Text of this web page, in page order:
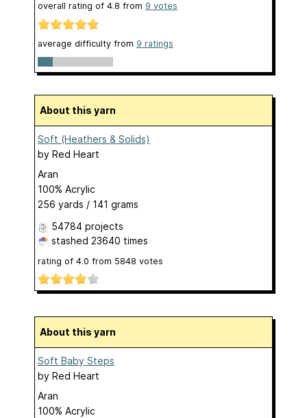
overall rating of 4.8 from 9 votes
average difficulty from 9 ratings
About this yarn
Soft (Heathers & Solids)
by Red Heart
Aran
100% Acrylic
256 yards / 141 grams
54784 projects
stashed 23640 times
rating of 4.0 from 5848 votes
About this yarn
Soft Baby Steps
by Red Heart
Aran
100% Acrylic